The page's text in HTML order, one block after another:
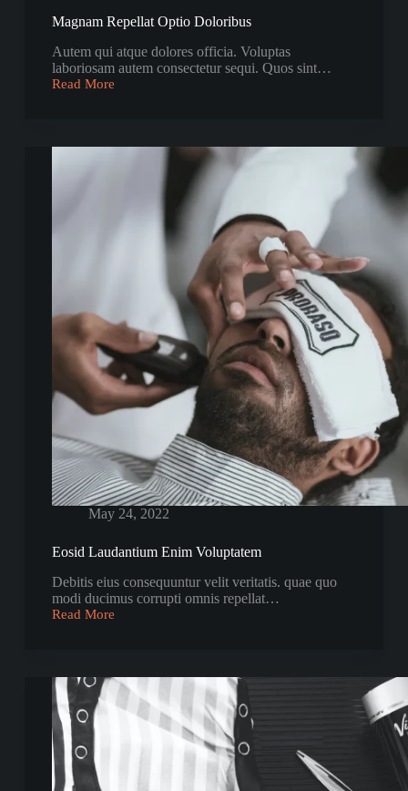
Magnam Repellat Optio Doloribus
Autem qui atque dolores officia. Voluptas
laboriosam autem consectetur sequi. Quos sint…
Read More
Magnam
May 24, 2022
Eosid Laudantium Enim Voluptatem
Debitis eius consequuntur velit veritatis. quae quo
modi ducimus corrupti omnis repellat…
Read More
Eosid